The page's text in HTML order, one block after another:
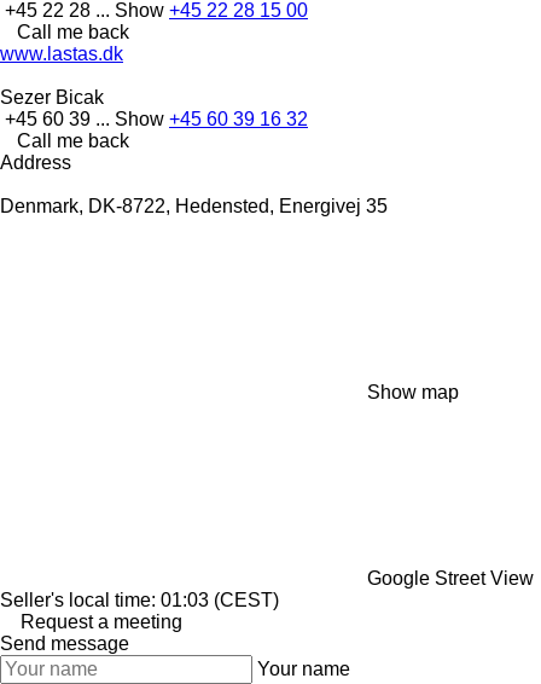
+45 22 28 ... Show +45 22 28 15 00
Call me back
www.lastas.dk
Sezer Bicak
+45 60 39 ... Show +45 60 39 16 32
Call me back
Address
Denmark, DK-8722, Hedensted, Energivej 35
Show map
Google Street View
Seller's local time: 01:03 (CEST)
Request a meeting
Send message
Your name